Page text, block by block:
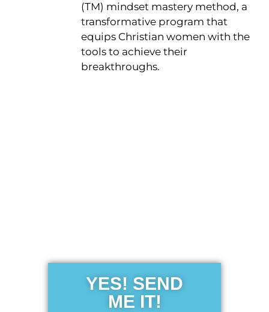
(TM) mindset mastery method, a
transformative program that
equips Christian women with the
tools to achieve their
breakthroughs.
YES! SEND
ME IT!